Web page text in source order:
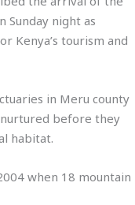
Sunday night as
Kenya’s tourism and
in Meru county
before they
habitat.
when 18 mountain